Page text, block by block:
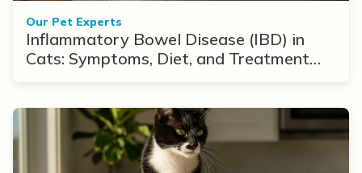
Our Pet Experts
Inflammatory Bowel Disease (IBD) in
Cats: Symptoms, Diet, and Treatment